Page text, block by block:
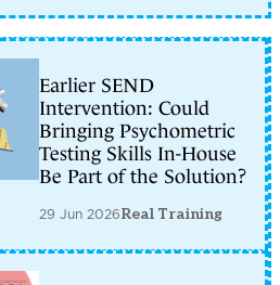
Earlier SEND
Intervention: Could
Bringing Psychometric
Testing Skills In-House
Be Part of the Solution?
29 Jun 2026Real Training